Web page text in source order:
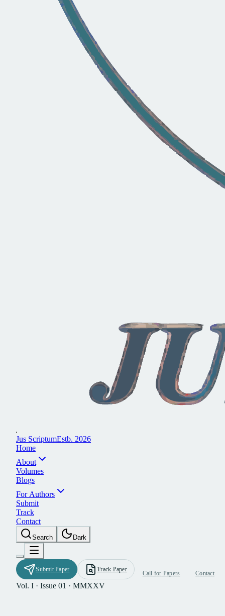
Jus ScriptumEstb. 2026
Home
About
Volumes
Blogs
For Authors
Submit
Track
Contact
Searc h Dark
Submit Paper Track Paper
Call for Papers Contact
Vol. I · Issue 01 · MMXXV